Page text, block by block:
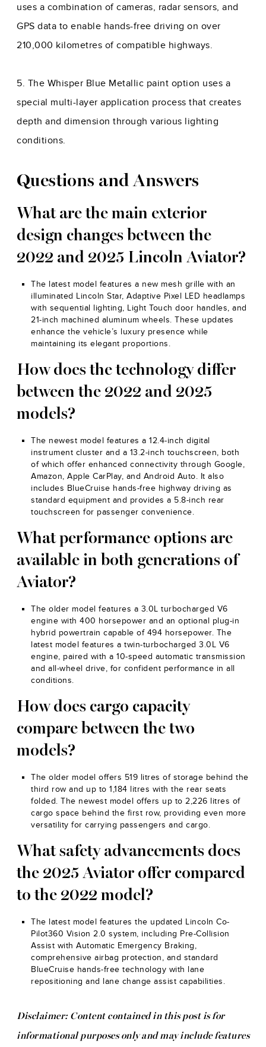
uses a combination of cameras, radar sensors, and
GPS data to enable hands-free driving on over
210,000 kilometres of compatible highways.
5. The Whisper Blue Metallic paint option uses a
special multi-layer application process that creates
depth and dimension through various lighting
conditions.
Questions and Answers
What are the main exterior
design changes between the
2022 and 2025 Lincoln Aviator?
The latest model features a new mesh grille with an
illuminated Lincoln Star, Adaptive Pixel LED headlamps
with sequential lighting, Light Touch door handles, and
21-inch machined aluminum wheels. These updates
enhance the vehicle’s luxury presence while
maintaining its elegant proportions.
How does the technology differ
between the 2022 and 2025
models?
The newest model features a 12.4-inch digital
instrument cluster and a 13.2-inch touchscreen, both
of which offer enhanced connectivity through Google,
Amazon, Apple CarPlay, and Android Auto. It also
includes BlueCruise hands-free highway driving as
standard equipment and provides a 5.8-inch rear
touchscreen for passenger convenience.
What performance options are
available in both generations of
Aviator?
The older model features a 3.0L turbocharged V6
engine with 400 horsepower and an optional plug-in
hybrid powertrain capable of 494 horsepower. The
latest model features a twin-turbocharged 3.0L V6
engine, paired with a 10-speed automatic transmission
and all-wheel drive, for confident performance in all
conditions.
How does cargo capacity
compare between the two
models?
The older model offers 519 litres of storage behind the
third row and up to 1,184 litres with the rear seats
folded. The newest model offers up to 2,226 litres of
cargo space behind the first row, providing even more
versatility for carrying passengers and cargo.
What safety advancements does
the 2025 Aviator offer compared
to the 2022 model?
The latest model features the updated Lincoln Co-
Pilot360 Vision 2.0 system, including Pre-Collision
Assist with Automatic Emergency Braking,
comprehensive airbag protection, and standard
BlueCruise hands-free technology with lane
repositioning and lane change assist capabilities.
Disclaimer: Content contained in this post is for
informational purposes only and may include features